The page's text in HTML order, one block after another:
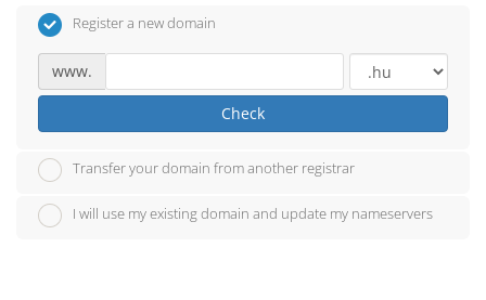
Register a new domain
www.
Check
Transfer your domain from another registrar
I will use my existing domain and update my nameservers